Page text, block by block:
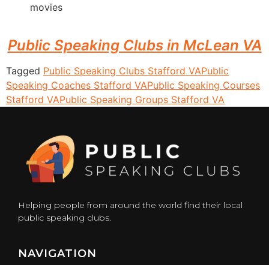
movies
Public Speaking Clubs in McLean VA
Tagged Public Speaking Clubs Stafford VAPublic
Speaking Coaches Stafford VAPublic Speaking Courses
Stafford VAPublic Speaking Groups Stafford VA
Helping people from around the world find their local
public speaking clubs.
NAVIGATION